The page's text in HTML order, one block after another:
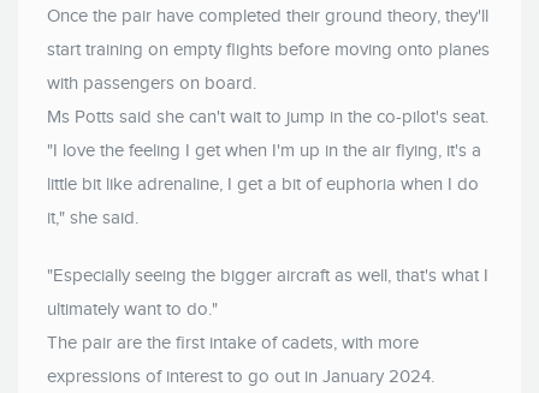
Once the pair have completed their ground theory, they'll
start training on empty flights before moving onto planes
with passengers on board.
Ms Potts said she can't wait to jump in the co-pilot's seat.
"I love the feeling I get when I'm up in the air flying, it's a
little bit like adrenaline, I get a bit of euphoria when I do
it," she said.
"Especially seeing the bigger aircraft as well, that's what I
ultimately want to do."
The pair are the first intake of cadets, with more
expressions of interest to go out in January 2024.